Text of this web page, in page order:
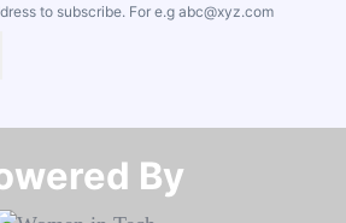
to subscribe. For e.g abc@xyz.com
By​​​​​​​